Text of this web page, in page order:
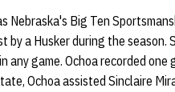
Nebraska's Big Ten
a Husker during the season.
game. Ochoa recorded one
Ochoa assisted Sinclaire